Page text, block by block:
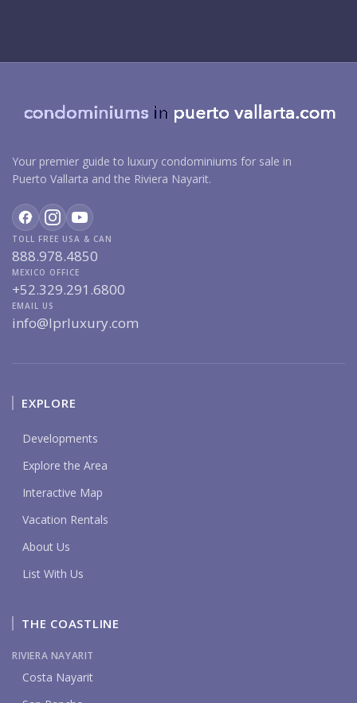
Your premier guide to luxury condominiums for sale in
Puerto Vallarta and the Riviera Nayarit.
TOLL FREE USA & CAN
888.978.4850
MEXICO OFFICE
+52.329.291.6800
EMAIL US
info@lprluxury.com
EXPLORE
Developments
Explore the Area
Interactive Map
Vacation Rentals
About Us
List With Us
THE COASTLINE
RIVIERA NAYARIT
Costa Nayarit